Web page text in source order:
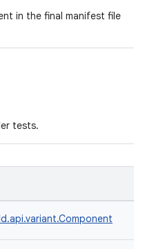
in the final manifest file
tests.